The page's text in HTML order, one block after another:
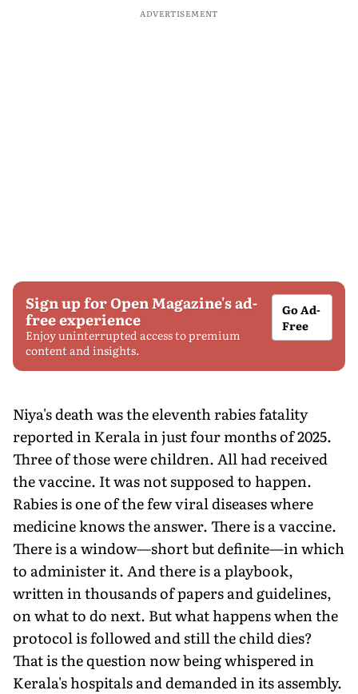
ADVERTISEMENT
Sign up for Open Magazine's ad-
free experience
Enjoy uninterrupted access to premium
content and insights.
Go Ad-
Free
Niya's death was the eleventh rabies fatality
reported in Kerala in just four months of 2025.
Three of those were children. All had received
the vaccine. It was not supposed to happen.
Rabies is one of the few viral diseases where
medicine knows the answer. There is a vaccine.
There is a window—short but definite—in which
to administer it. And there is a playbook,
written in thousands of papers and guidelines,
on what to do next. But what happens when the
protocol is followed and still the child dies?
That is the question now being whispered in
Kerala's hospitals and demanded in its assembly.